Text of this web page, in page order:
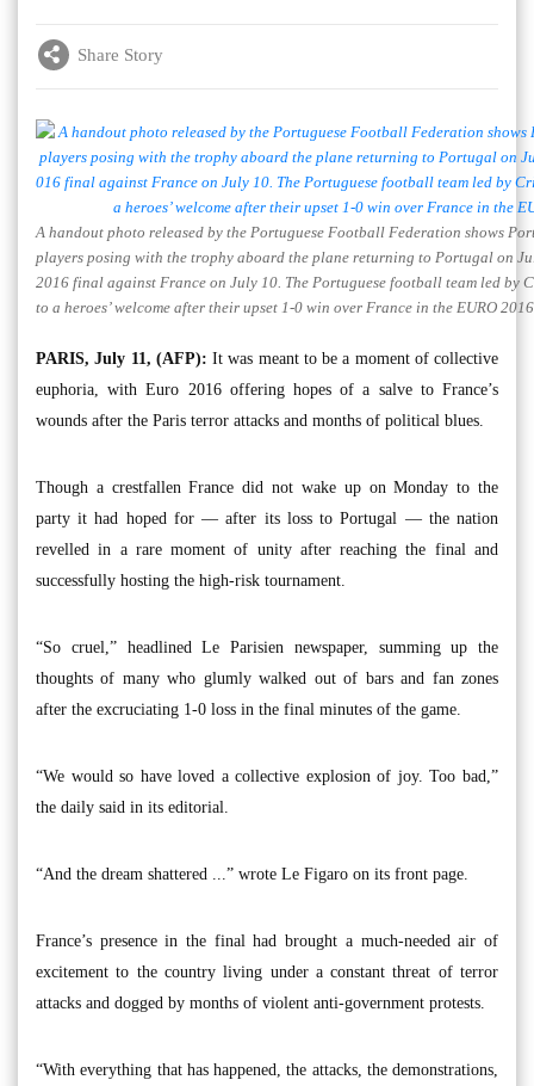
Share Story
A handout photo released by the Portuguese Football Federation shows
players posing with the trophy aboard the plane returning to Portugal on
2016 final against France on July 10. The Portuguese football team led by
to a heroes’ welcome after their upset 1-0 win over France in the EURO
PARIS, July 11, (AFP): It was meant to be a moment of collective
euphoria, with Euro 2016 offering hopes of a salve to France’s
wounds after the Paris terror attacks and months of political blues.
Though a crestfallen France did not wake up on Monday to the
party it had hoped for — after its loss to Portugal — the nation
revelled in a rare moment of unity after reaching the final and
successfully hosting the high-risk tournament.
“So cruel,” headlined Le Parisien newspaper, summing up the
thoughts of many who glumly walked out of bars and fan zones
after the excruciating 1-0 loss in the final minutes of the game.
“We would so have loved a collective explosion of joy. Too bad,”
the daily said in its editorial.
“And the dream shattered ...” wrote Le Figaro on its front page.
France’s presence in the final had brought a much-needed air of
excitement to the country living under a constant threat of terror
attacks and dogged by months of violent anti-government protests.
“With everything that has happened, the attacks, the demonstrations,